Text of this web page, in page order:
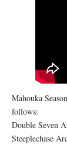
Mahouka
follows:
Double Seven
Steeplechase